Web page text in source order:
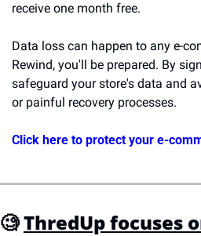
receive one month free.
Data loss can happen to any e-
Rewind, you'll be prepared. By
safeguard your store's data and
or painful recovery processes.
Click here to protect your e-
🧐ThredUp focuses